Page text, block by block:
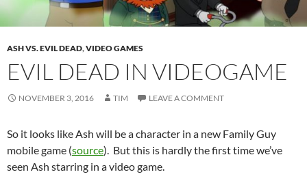
ASH VS. EVIL DEAD,VIDEO GAMES
EVIL DEAD IN VIDEOGAME
NOVEMBER 3, 2016 TIM LEAVE A COMMENT
So it looks like Ash will be a character in a new Family Guy
mobile game (source). But this is hardly the first time we’ve
seen Ash starring in a video game.